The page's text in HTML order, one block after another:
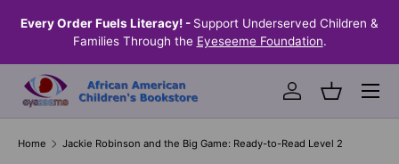
SKIP TO CONTENT
Every Order Fuels Literacy! - Support Underserved Children &
Families Through the Eyeseeme Foundation.
Log inBasket
Menu
Home Jackie Robinson and the Big Game: Ready-to-Read Level 2